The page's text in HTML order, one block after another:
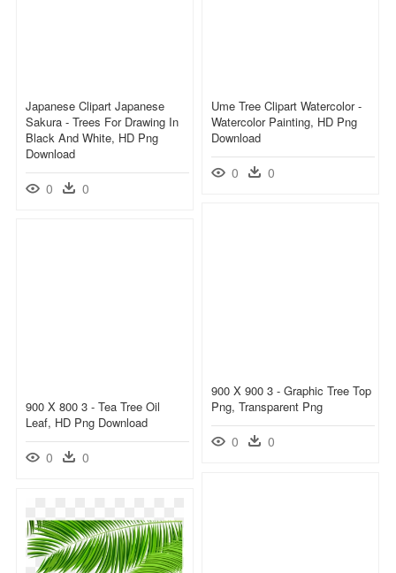
Japanese Clipart Japanese
Sakura - Trees For Drawing In
Black And White, HD Png
Download
0 0
Ume Tree Clipart Watercolor -
Watercolor Painting, HD Png
Download
0 0
900 X 900 3 - Graphic Tree Top
Png, Transparent Png
0 0
900 X 800 3 - Tea Tree Oil
Leaf, HD Png Download
0 0